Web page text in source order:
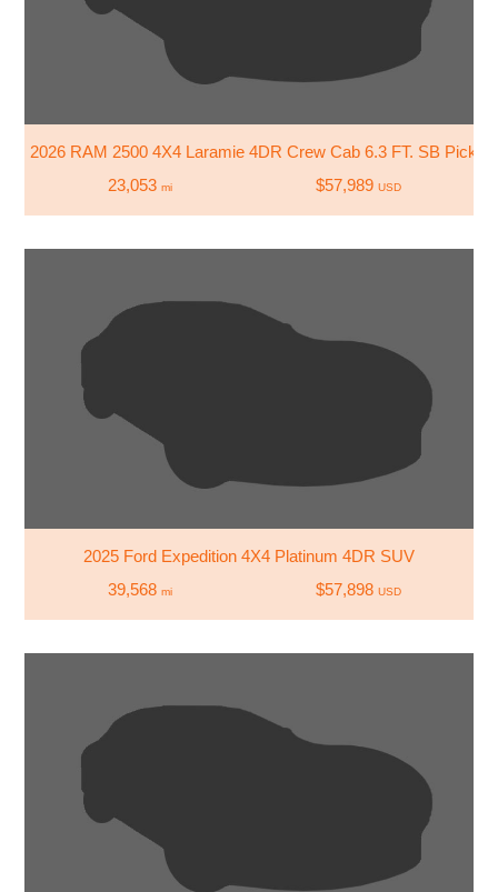
2026 RAM 2500 4X4 Laramie 4DR Crew Cab 6.3 FT. SB Pickup
23,053 mi $57,989 USD
2025 Ford Expedition 4X4 Platinum 4DR SUV
39,568 mi $57,898 USD